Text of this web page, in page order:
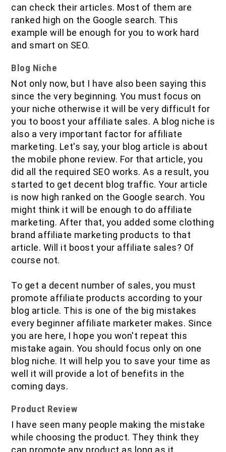
can check their articles. Most of them are
ranked high on the Google search. This
example will be enough for you to work hard
and smart on SEO.
Blog Niche
Not only now, but I have also been saying this
since the very beginning. You must focus on
your niche otherwise it will be very difficult for
you to boost your affiliate sales. A blog niche is
also a very important factor for affiliate
marketing. Let's say, your blog article is about
the mobile phone review. For that article, you
did all the required SEO works. As a result, you
started to get decent blog traffic. Your article
is now high ranked on the Google search. You
might think it will be enough to do affiliate
marketing. After that, you added some clothing
brand affiliate marketing products to that
article. Will it boost your affiliate sales? Of
course not.
To get a decent number of sales, you must
promote affiliate products according to your
blog article. This is one of the big mistakes
every beginner affiliate marketer makes. Since
you are here, I hope you won't repeat this
mistake again. You should focus only on one
blog niche. It will help you to save your time as
well it will provide a lot of benefits in the
coming days.
Product Review
I have seen many people making the mistake
while choosing the product. They think they
can promote any product as long as it